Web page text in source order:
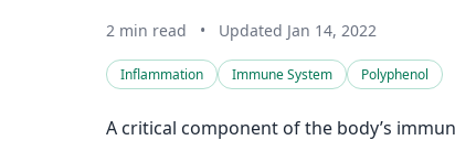
2 min read • Updated Jan 14, 2022
Inflammation Immune System Polyphenol
A critical component of the body’s